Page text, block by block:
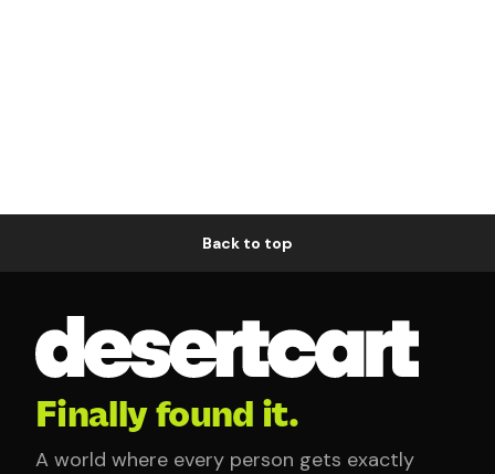
Back to top
Finally found it.
A world where every person gets exactly